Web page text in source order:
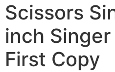
Scissors
inch Singer
First Copy